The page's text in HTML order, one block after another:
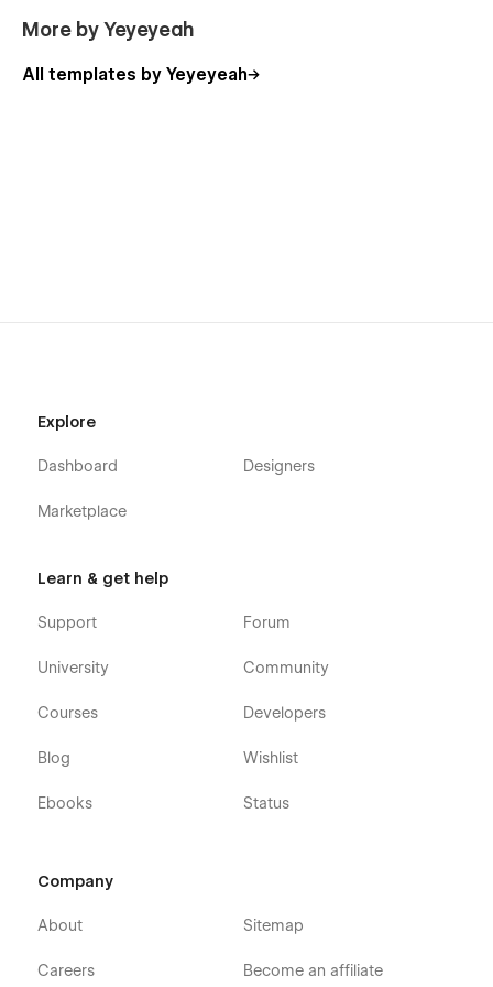
More by Yeyeyeah
All templates by Yeyeyeah
Explore
Dashboard
Marketplace
Designers
Learn & get help
Support
University
Courses
Blog
Ebooks
Forum
Community
Developers
Wishlist
Status
Company
About
Careers
Sitemap
Become an affiliate